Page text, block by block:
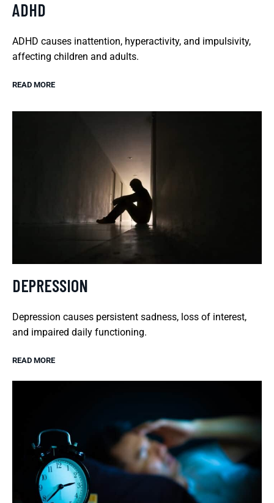
ADHD
ADHD causes inattention, hyperactivity, and impulsivity,
affecting children and adults.
READ MORE
DEPRESSION
Depression causes persistent sadness, loss of interest,
and impaired daily functioning.
READ MORE